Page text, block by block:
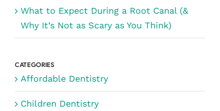
What to Expect During a Root Canal (&
Why It’s Not as Scary as You Think)
CATEGORIES
Affordable Dentistry
Children Dentistry